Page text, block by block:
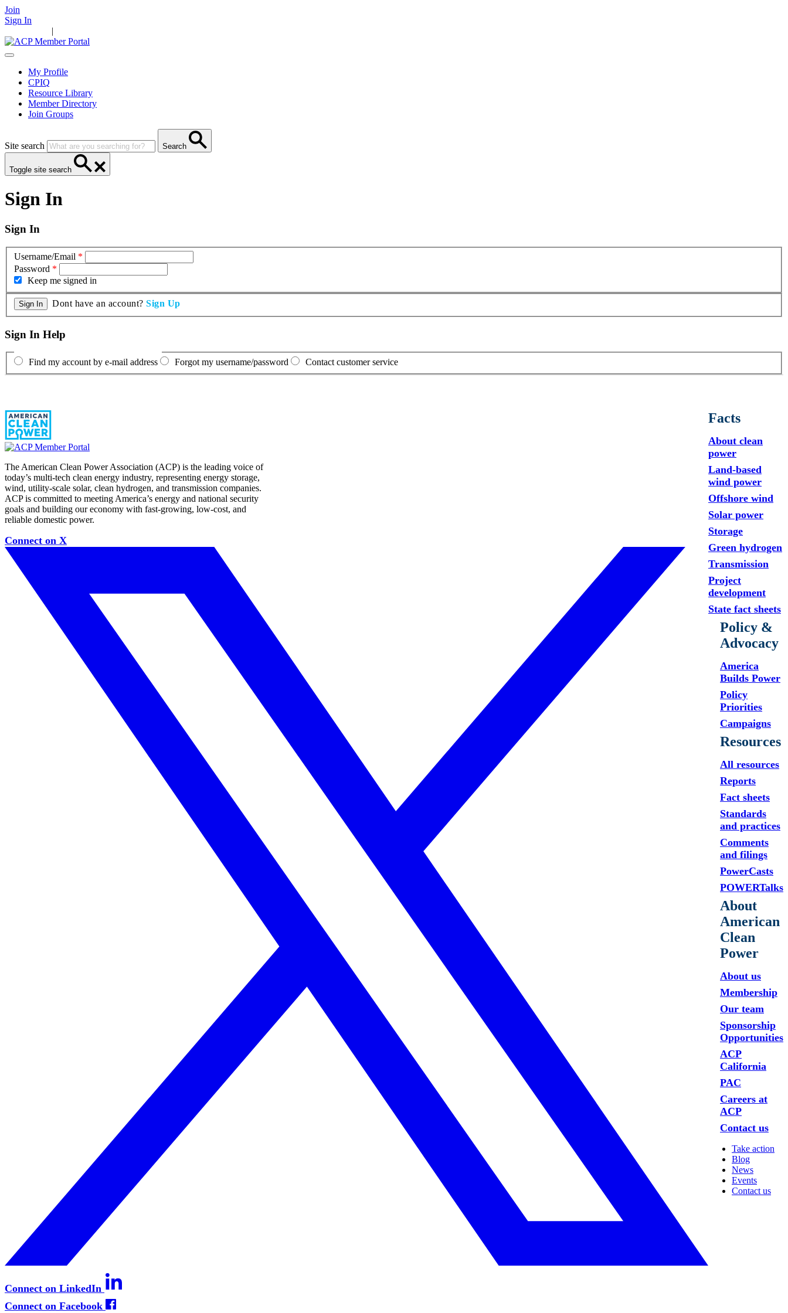
Join
Sign In
|
My Profile
CPIQ
Resource Library
Member Directory
Join Groups
Site search Search
Toggle site search
Sign In
Sign In
Username/Email *
Password *
Keep me signed in
Dont have an account? Sign Up
Sign In Help
Find my account by e-mail address Forgot my username/password Contact customer service
The American Clean Power Association (ACP) is the leading voice of
today’s multi-tech clean energy industry, representing energy storage,
wind, utility-scale solar, clean hydrogen, and transmission companies.
ACP is committed to meeting America’s energy and national security
goals and building our economy with fast-growing, low-cost, and
reliable domestic power.
Connect on X
Connect on LinkedIn
Connect on Facebook
Facts
About clean
power
Land-based
wind power
Offshore wind
Solar power
Storage
Green hydrogen
Transmission
Project
development
State fact sheets
Policy &
Advocacy
America
Builds Power
Policy
Priorities
Campaigns
Resources
All resources
Reports
Fact sheets
Standards
and practices
Comments
and filings
PowerCasts
POWERTalks
About
American
Clean
Power
About us
Membership
Our team
Sponsorship
Opportunities
ACP
California
PAC
Careers at
ACP
Contact us
Take action
Blog
News
Events
Contact us